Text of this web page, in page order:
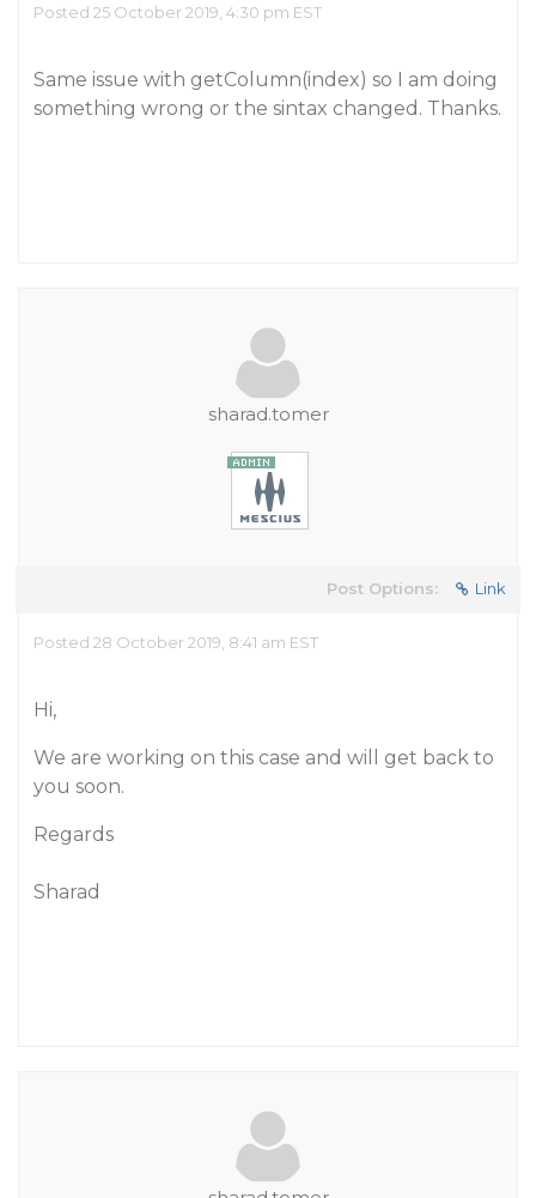
Posted 25 October 2019, 4:30 pm EST
Same issue with getColumn(index) so I am doing
something wrong or the sintax changed. Thanks.
sharad.tomer
Post Options: Link
Posted 28 October 2019, 8:41 am EST
Hi,
We are working on this case and will get back to
you soon.
Regards
Sharad